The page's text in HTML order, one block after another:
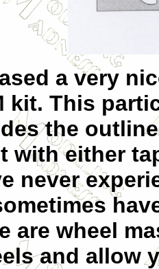
a very
kit. This
the
with either
never
are wheel
and allow